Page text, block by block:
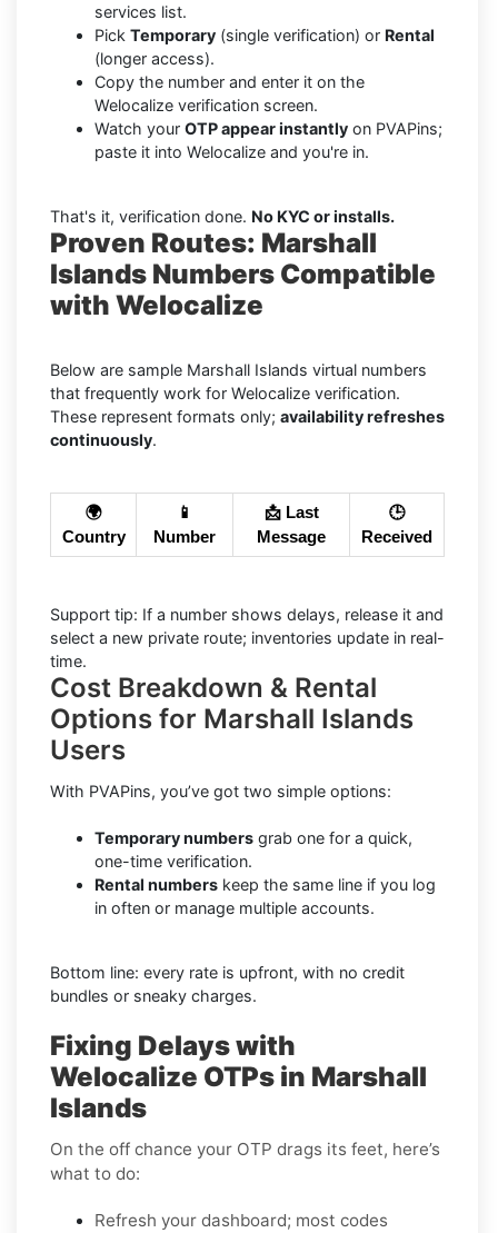
services list.
Pick Temporary (single verification) or Rental
(longer access).
Copy the number and enter it on the
Welocalize verification screen.
Watch your OTP appear instantly on PVAPins;
paste it into Welocalize and you're in.
That's it, verification done. No KYC or installs.
Proven Routes: Marshall
Islands Numbers Compatible
with Welocalize
Below are sample Marshall Islands virtual numbers
that frequently work for Welocalize verification.
These represent formats only; availability refreshes
continuously.
🌍
Country
📱
Number
📩 Last
Message
🕒
Received
Support tip: If a number shows delays, release it and
select a new private route; inventories update in real-
time.
Cost Breakdown & Rental
Options for Marshall Islands
Users
With PVAPins, you’ve got two simple options:
Temporary numbers grab one for a quick,
one-time verification.
Rental numbers keep the same line if you log
in often or manage multiple accounts.
Bottom line: every rate is upfront, with no credit
bundles or sneaky charges.
Fixing Delays with
Welocalize OTPs in Marshall
Islands
On the off chance your OTP drags its feet, here’s
what to do:
Refresh your dashboard; most codes